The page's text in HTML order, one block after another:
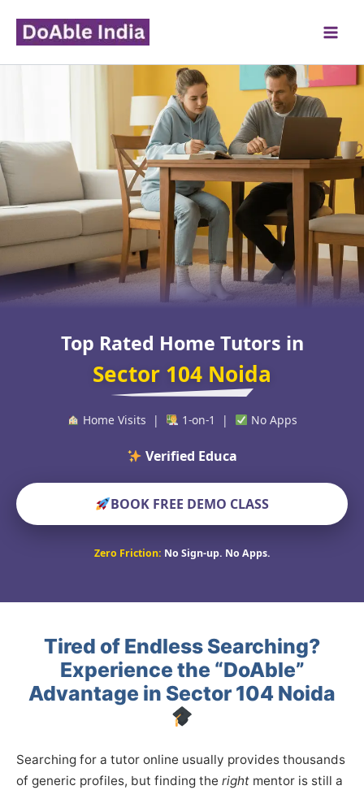
content
Top Rated Home Tutors in
Sector 104 Noida
Home Visits | 1-on-1 | No Apps
BOOK FREE DEMO CLASS
Zero Friction: No Sign-up. No Apps.
Tired of Endless Searching?
Experience the “DoAble”
Advantage in Sector 104 Noida
Searching for a tutor online usually provides thousands
of generic profiles, but finding the right mentor is still a